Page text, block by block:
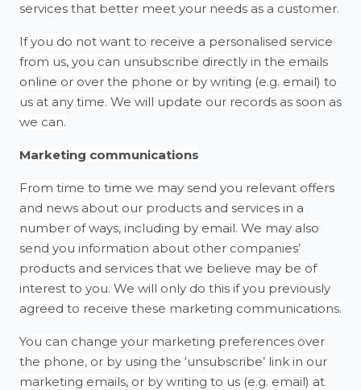
services that better meet your needs as a customer.
If you do not want to receive a personalised service
from us, you can unsubscribe directly in the emails
online or over the phone or by writing (e.g. email) to
us at any time. We will update our records as soon as
we can.
Marketing communications
From time to time we may send you relevant offers
and news about our products and services in a
number of ways, including by email. We may also
send you information about other companies’
products and services that we believe may be of
interest to you. We will only do this if you previously
agreed to receive these marketing communications.
You can change your marketing preferences over
the phone, or by using the ‘unsubscribe’ link in our
marketing emails, or by writing to us (e.g. email) at